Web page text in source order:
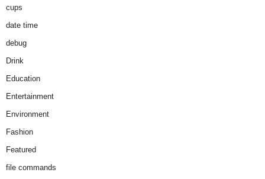
cups
date time
debug
Drink
Education
Entertainment
Environment
Fashion
Featured
file commands